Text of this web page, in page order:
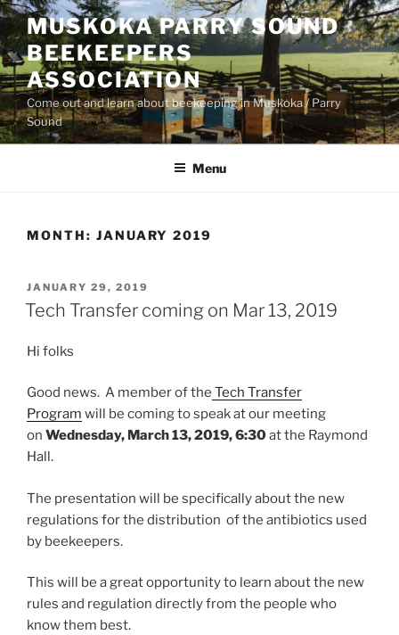
Skip
to
content
MUSKOKA PARRY SOUND
BEEKEEPERS
ASSOCIATION
Come out and learn about beekeeping in Muskoka / Parry
Sound
Menu
MONTH: JANUARY 2019
POSTED
ON
JANUARY 29, 2019
Tech Transfer coming on Mar 13, 2019
Hi folks
Good news. A member of the Tech Transfer
Program will be coming to speak at our meeting
on Wednesday, March 13, 2019, 6:30at the Raymond
Hall.
The presentation will be specifically about the new
regulations for the distribution of the antibiotics used
by beekeepers.
This will be a great opportunity to learn about the new
rules and regulation directly from the people who
know them best.